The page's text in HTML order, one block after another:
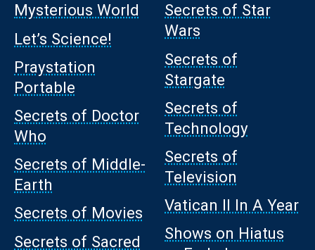
Mysterious World
Let’s Science!
Praystation
Portable
Secrets of Doctor
Who
Secrets of Middle-
Earth
Secrets of Movies
Secrets of Sacred
Secrets of Star
Wars
Secrets of
Stargate
Secrets of
Technology
Secrets of
Television
Vatican II In A Year
Shows on Hiatus